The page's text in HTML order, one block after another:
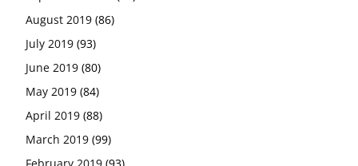
August 2019 (86)
July 2019 (93)
June 2019 (80)
May 2019 (84)
April 2019 (88)
March 2019 (99)